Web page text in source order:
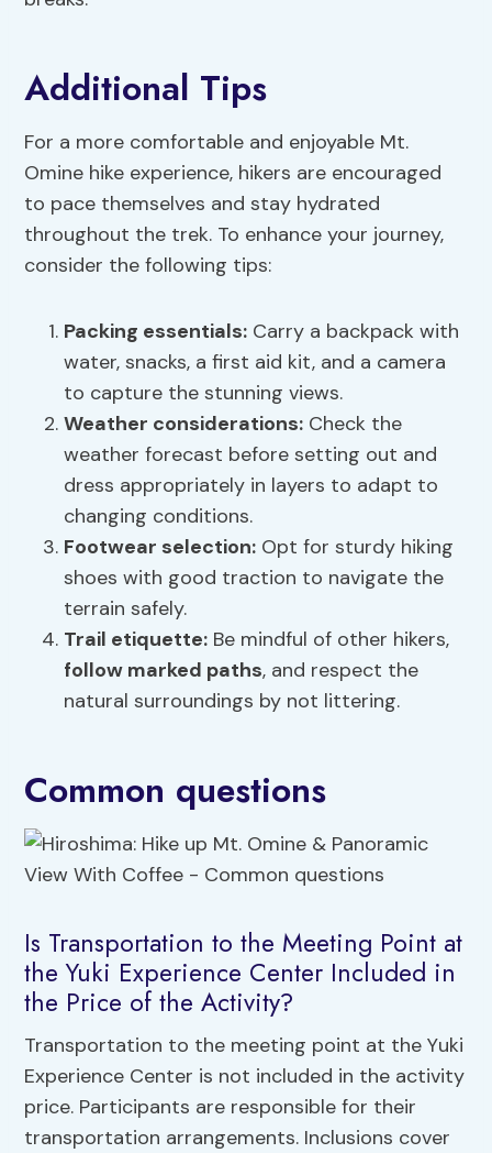
Additional Tips
For a more comfortable and enjoyable Mt.
Omine hike experience, hikers are encouraged
to pace themselves and stay hydrated
throughout the trek. To enhance your journey,
consider the following tips:
Packing essentials: Carry a backpack with
water, snacks, a first aid kit, and a camera
to capture the stunning views.
Weather considerations: Check the
weather forecast before setting out and
dress appropriately in layers to adapt to
changing conditions.
Footwear selection: Opt for sturdy hiking
shoes with good traction to navigate the
terrain safely.
Trail etiquette: Be mindful of other hikers,
follow marked paths, and respect the
natural surroundings by not littering.
Common questions
Is Transportation to the Meeting Point at
the Yuki Experience Center Included in
the Price of the Activity?
Transportation to the meeting point at the Yuki
Experience Center is not included in the activity
price. Participants are responsible for their
transportation arrangements. Inclusions cover